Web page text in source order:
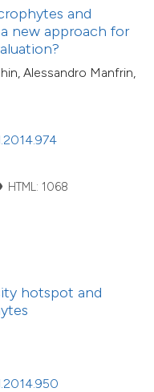
and
new approach for
Alessandro Manfrin,
HTML: 1068
hotspot and